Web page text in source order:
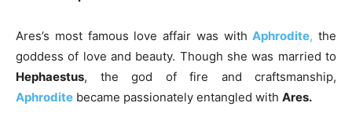
Ares’s most famous love affair was withAphrodite, the
goddess of love and beauty. Though she was married to
Hephaestus, the god of fire and craftsmanship,
Aphrodite became passionately entangled with Ares.